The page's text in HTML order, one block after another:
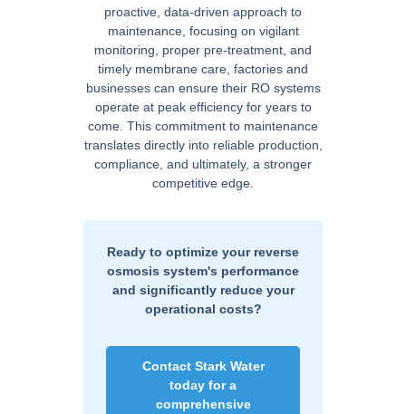
proactive, data-driven approach to
maintenance, focusing on vigilant
monitoring, proper pre-treatment, and
timely membrane care, factories and
businesses can ensure their RO systems
operate at peak efficiency for years to
come. This commitment to maintenance
translates directly into reliable production,
compliance, and ultimately, a stronger
competitive edge.
Ready to optimize your reverse
osmosis system's performance
and significantly reduce your
operational costs?
Contact Stark Water
today for a
comprehensive